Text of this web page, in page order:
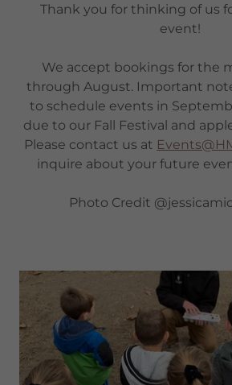
Thank you for thinking of us
event!
We accept bookings for the
through August. Important
to schedule events in
due to our Fall Festival and
Please contact us at
inquire about your future
Photo Credit